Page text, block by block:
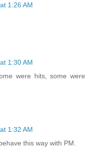
1:26 AM
1:30 AM
were hits, some were
1:32 AM
this way with PM.